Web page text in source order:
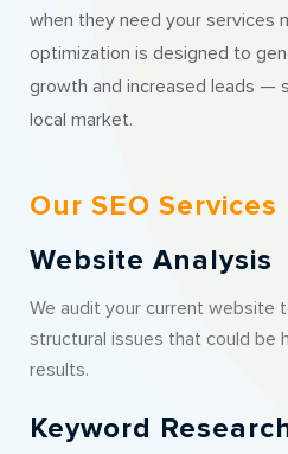
when they need your services
optimization is designed to
growth and increased leads —
local market.
Our SEO Services
Website Analysis
We audit your current website
structural issues that could be
results.
Keyword